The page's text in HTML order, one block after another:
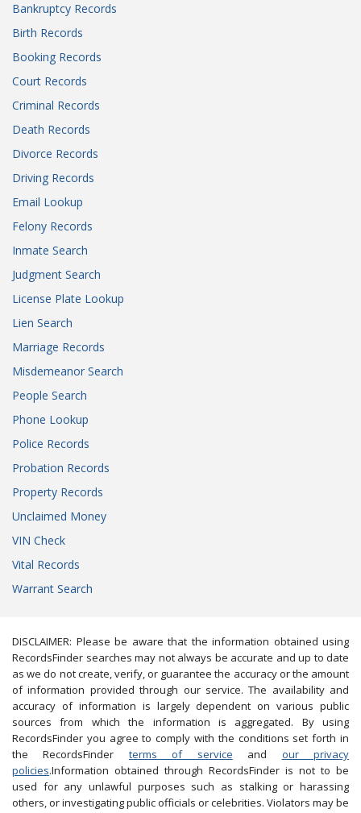
Bankruptcy Records
Birth Records
Booking Records
Court Records
Criminal Records
Death Records
Divorce Records
Driving Records
Email Lookup
Felony Records
Inmate Search
Judgment Search
License Plate Lookup
Lien Search
Marriage Records
Misdemeanor Search
People Search
Phone Lookup
Police Records
Probation Records
Property Records
Unclaimed Money
VIN Check
Vital Records
Warrant Search
DISCLAIMER: Please be aware that the information obtained using
RecordsFinder searches may not always be accurate and up to date
as we do not create, verify, or guarantee the accuracy or the amount
of information provided through our service. The availability and
accuracy of information is largely dependent on various public
sources from which the information is aggregated. By using
RecordsFinder you agree to comply with the conditions set forth in
the RecordsFinder terms of service and our privacy
policies.Information obtained through RecordsFinder is not to be
used for any unlawful purposes such as stalking or harassing
others, or investigating public officials or celebrities. Violators may be